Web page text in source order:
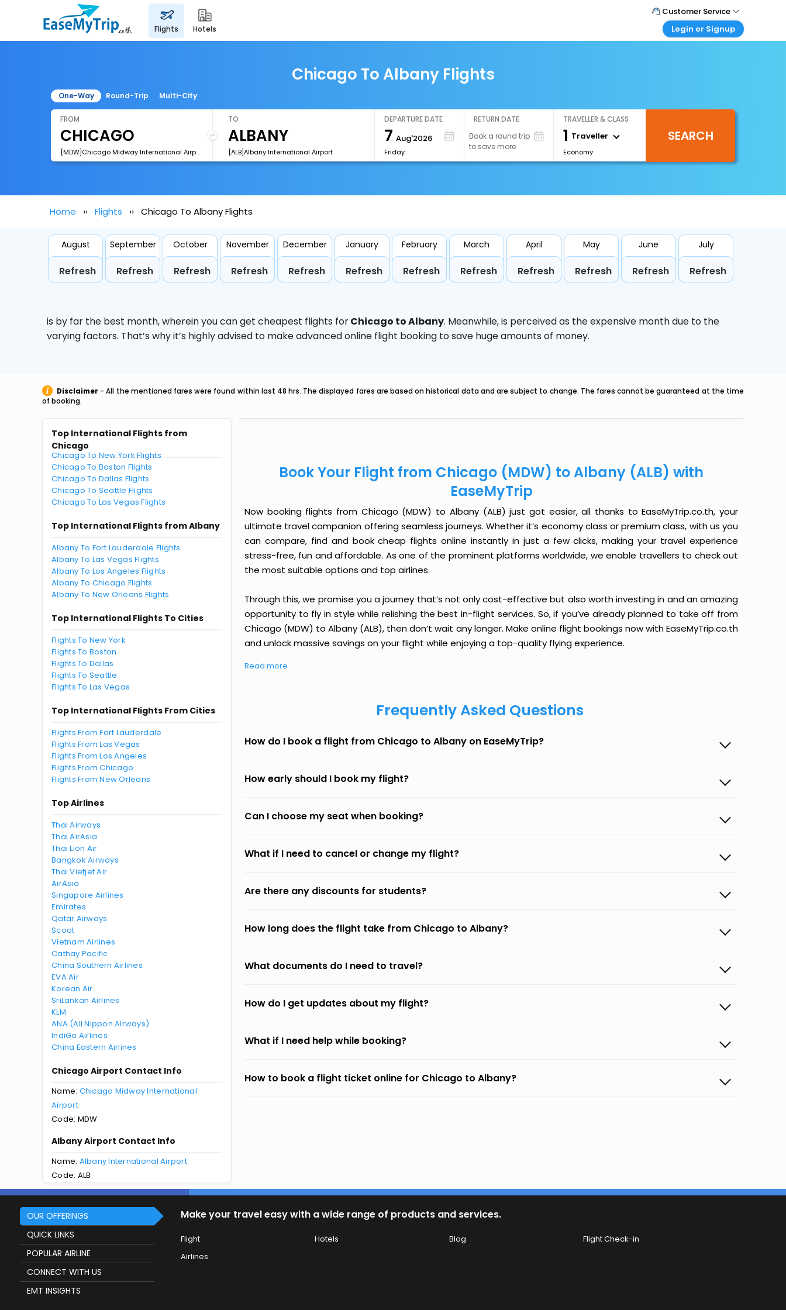
flights hotels
Customer Service
Call Support
Login or Signup
Login your agent account
My Booking
Chicago To Albany Flights
One-Way Round-Trip Multi-City
FROM
[MDW]Chicago Midway International Airport
TO
[ALB]Albany International Airport
DEPARTURE DATE
7 Aug'2026
Friday
RETURN DATE
Book a round trip
to save more
TRAVELLER & CLASS
1 Traveller
Economy
SEARCH
Home Flights Chicago To Albany Flights
August
Refresh
September
Refresh
October
Refresh
November
Refresh
December
Refresh
January
Refresh
February
Refresh
March
Refresh
April
Refresh
May
Refresh
June
Refresh
July
Refresh
is by far the best month, wherein you can get cheapest flights forChicago to Albany. Meanwhile,is perceived as the expensive month due to the
varying factors. That’s why it’s highly advised to make advanced online flight booking to save huge amounts of money.
Disclaimer - All the mentioned fares were found within last 48 hrs. The displayed fares are based on historical data and are subject to change. The fares cannot be guaranteed at the time
of booking.
Top International Flights from
Chicago
Chicago To New York Flights
Chicago To Boston Flights
Chicago To Dallas Flights
Chicago To Seattle Flights
Chicago To Las Vegas Flights
Top International Flights from Albany
Albany To Fort Lauderdale Flights
Albany To Las Vegas Flights
Albany To Los Angeles Flights
Albany To Chicago Flights
Albany To New Orleans Flights
Top International Flights To Cities
Flights To New York
Flights To Boston
Flights To Dallas
Flights To Seattle
Flights To Las Vegas
Top International Flights From Cities
Flights From Fort Lauderdale
Flights From Las Vegas
Flights From Los Angeles
Flights From Chicago
Flights From New Orleans
Top Airlines
Thai Airways
Thai AirAsia
Thai Lion Air
Bangkok Airways
Thai Vietjet Air
AirAsia
Singapore Airlines
Emirates
Qatar Airways
Scoot
Vietnam Airlines
Cathay Pacific
China Southern Airlines
EVA Air
Korean Air
SriLankan Airlines
KLM
ANA (All Nippon Airways)
IndiGo Airlines
China Eastern Airlines
Chicago Airport Contact Info
Name: Chicago Midway International
Airport
Code: MDW
Albany Airport Contact Info
Name: Albany International Airport
Code: ALB
Book Your Flight from Chicago (MDW) to Albany (ALB) with
EaseMyTrip
Now booking flights from Chicago (MDW) to Albany (ALB) just got easier, all thanks to EaseMyTrip.co.th, your
ultimate travel companion offering seamless journeys. Whether it’s economy class or premium class, with us you
can compare, find and book cheap flights online instantly in just a few clicks, making your travel experience
stress-free, fun and affordable. As one of the prominent platforms worldwide, we enable travellers to check out
the most suitable options and top airlines.
Through this, we promise you a journey that’s not only cost-effective but also worth investing in and an amazing
opportunity to fly in style while relishing the best in-flight services. So, if you’ve already planned to take off from
Chicago (MDW) to Albany (ALB), then don’t wait any longer. Make online flight bookings now with EaseMyTrip.co.th
and unlock massive savings on your flight while enjoying a top-quality flying experience.
Read more
Frequently Asked Questions
How do I book a flight from Chicago to Albany on EaseMyTrip?
How early should I book my flight?
Can I choose my seat when booking?
What if I need to cancel or change my flight?
Are there any discounts for students?
How long does the flight take from Chicago to Albany?
What documents do I need to travel?
How do I get updates about my flight?
What if I need help while booking?
How to book a flight ticket online for Chicago to Albany?
OUR OFFERINGS
QUICK LINKS
POPULAR AIRLINE
CONNECT WITH US
EMT INSIGHTS
Make your travel easy with a wide range of products and services.
Flight Hotels Blog
Flight Check-in
Airlines